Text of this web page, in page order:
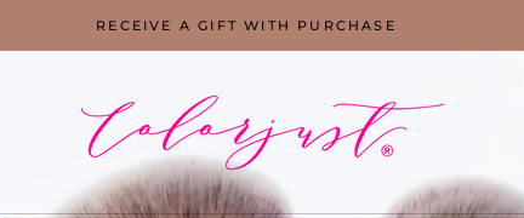
RECEIVE A GIFT WITH PURCHASE